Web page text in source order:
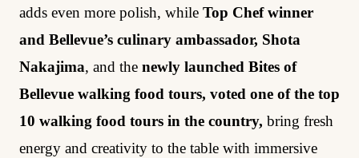
adds even more polish, while Top Chef winner
and Bellevue’s culinary ambassador, Shota
Nakajima, and the newly launched Bites of
Bellevue walking food tours, voted one of the top
10 walking food tours in the country, bring fresh
energy and creativity to the table with immersive